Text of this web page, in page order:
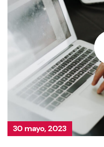
30 mayo, 2023